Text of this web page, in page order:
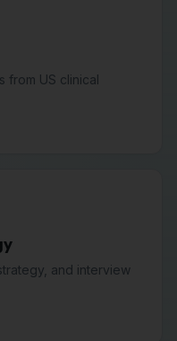
from US clinical
and interview